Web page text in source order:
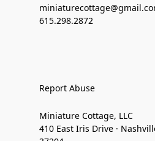
615.298.2872
Report Abuse
Miniature Cottage, LLC
410 East Iris Drive ·